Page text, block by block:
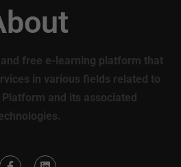
and free e-learning platform that
in various fields related to
and its associated